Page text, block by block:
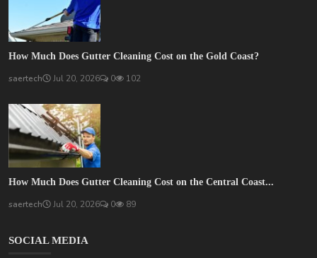
How Much Does Gutter Cleaning Cost on the Gold Coast?
saertech Jul 20, 2026 0 102
How Much Does Gutter Cleaning Cost on the Central Coast...
saertech Jul 20, 2026 0 89
SOCIAL MEDIA